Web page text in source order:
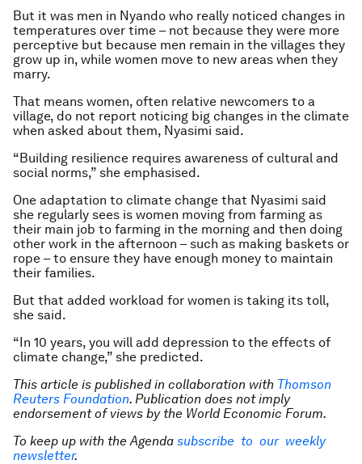
But it was men in Nyando who really noticed changes in
temperatures over time – not because they were more
perceptive but because men remain in the villages they
grow up in, while women move to new areas when they
marry.
That means women, often relative newcomers to a
village, do not report noticing big changes in the climate
when asked about them, Nyasimi said.
“Building resilience requires awareness of cultural and
social norms,” she emphasised.
One adaptation to climate change that Nyasimi said
she regularly sees is women moving from farming as
their main job to farming in the morning and then doing
other work in the afternoon – such as making baskets or
rope – to ensure they have enough money to maintain
their families.
But that added workload for women is taking its toll,
she said.
“In 10 years, you will add depression to the effects of
climate change,” she predicted.
This article is published in collaboration with Thomson
Reuters Foundation. Publication does not imply
endorsement of views by the World Economic Forum.
To keep up with the Agenda subscribe to our weekly
newsletter.